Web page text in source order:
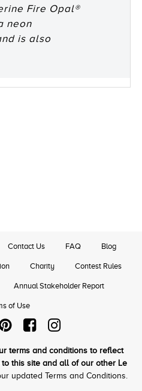
Fire Opal®
neon
is also
Contact Us FAQ Blog
Charity Contest Rules
Annual Stakeholder Report
of Use
terms and conditions to reflect
this site and all of our other Le
updated Terms and Conditions.